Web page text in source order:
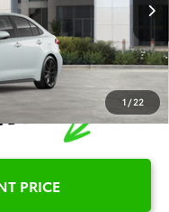
1/22
Ext.
-$1,000
PRICE